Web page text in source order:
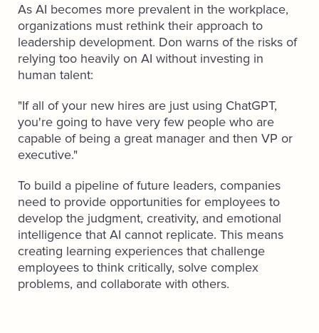
As AI becomes more prevalent in the workplace,
organizations must rethink their approach to
leadership development. Don warns of the risks of
relying too heavily on AI without investing in
human talent:
"If all of your new hires are just using ChatGPT,
you're going to have very few people who are
capable of being a great manager and then VP or
executive."
To build a pipeline of future leaders, companies
need to provide opportunities for employees to
develop the judgment, creativity, and emotional
intelligence that AI cannot replicate. This means
creating learning experiences that challenge
employees to think critically, solve complex
problems, and collaborate with others.